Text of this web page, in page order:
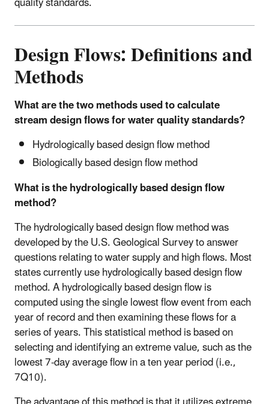
Design Flows: Definitions and
Methods
What are the two methods used to calculate
stream design flows for water quality standards?
Hydrologically based design flow method
Biologically based design flow method
What is the hydrologically based design flow
method?
The hydrologically based design flow method was
developed by the U.S. Geological Survey to answer
questions relating to water supply and high flows. Most
states currently use hydrologically based design flow
method. A hydrologically based design flow is
computed using the single lowest flow event from each
year of record and then examining these flows for a
series of years. This statistical method is based on
selecting and identifying an extreme value, such as the
lowest 7-day average flow in a ten year period (i.e.,
7Q10).